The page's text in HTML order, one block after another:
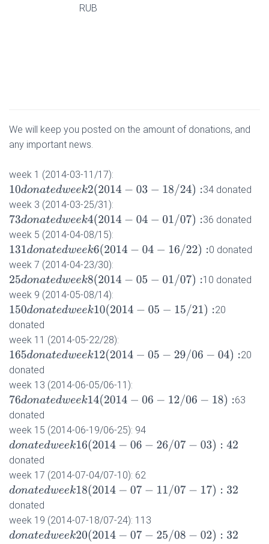
RUB
We will keep you posted on the amount of donations, and
any important news.
week 1 (2014-03-11/17):
10donatedweek2(2014−03 −18/24)
34 donated
week 3 (2014-03-25/31):
73donatedweek4(2014−04 −01/07)
36 donated
week 5 (2014-04-08/15):
131donatedweek6(2014−04 −16/22):
0 donated
week 7 (2014-04-23/30):
25donatedweek8(2014−05 −01/07)
10 donated
week 9 (2014-05-08/14):
150donatedweek10(2014−05 −15/21):
20
donated
week 11 (2014-05-22/28):
165donatedweek12(2014−05 −29/06− 04)
20
donated
week 13 (2014-06-05/06-11):
76donatedweek14(2014−06 −12/06− 18):
63
donated
week 15 (2014-06-19/06-25): 94
donatedweek16(2014−06 −26/07− 03):42
donated
week 17 (2014-07-04/07-10): 62
donatedweek18(2014−07 −11/07− 17) :32
donated
week 19 (2014-07-18/07-24): 113
donatedweek20(2014−07 −25/08− 02) :32